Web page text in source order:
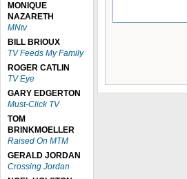
MONIQUE
NAZARETH
MNtv
BILL BRIOUX
TV Feeds My Family
ROGER CATLIN
TV Eye
GARY EDGERTON
Must-Click TV
TOM
BRINKMOELLER
Raised On MTM
GERALD JORDAN
Crossing Jordan